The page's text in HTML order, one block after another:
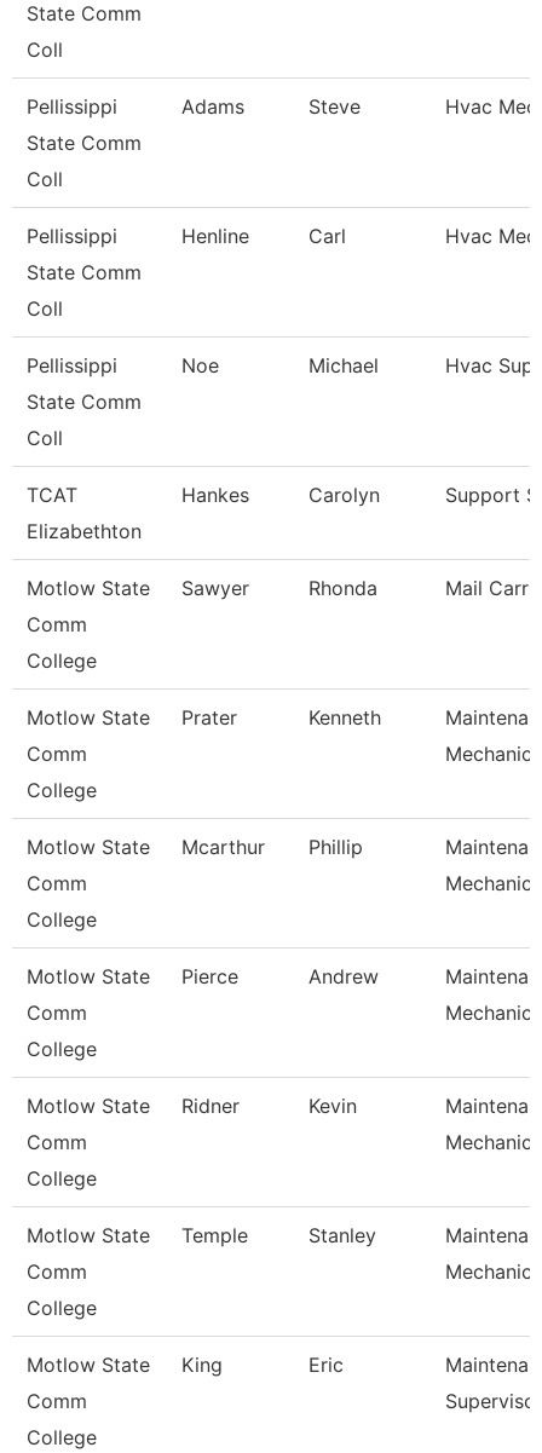
State Comm
Coll
Pellissippi
State Comm
Coll
Adams Steve Hvac
Pellissippi
State Comm
Coll
Henline Carl Hvac
Pellissippi
State Comm
Coll
Noe Michael Hvac
TCAT
Elizabethton
Hankes Carolyn Support
Motlow State
Comm
College
Sawyer Rhonda Mail
Motlow State
Comm
College
Prater Kenneth
Mechanic
Motlow State
Comm
College
Mcarthur Phillip
Mechanic
Motlow State
Comm
College
Pierce Andrew
Mechanic
Motlow State
Comm
College
Ridner Kevin
Mechanic
Motlow State
Comm
College
Temple Stanley
Mechanic
Motlow State
Comm
College
King Eric